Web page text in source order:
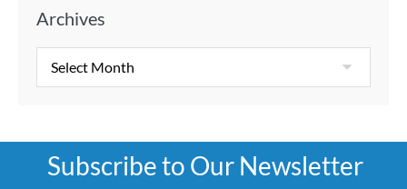
Archives
Subscribe to Our Newsletter